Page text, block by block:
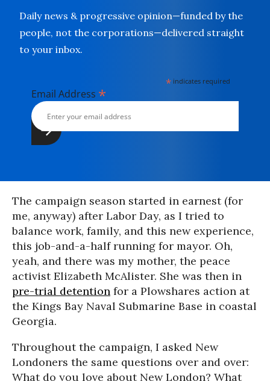
Daily news & progressive opinion—funded by the
people, not the corporations—delivered straight
to your inbox.
* indicates required
Email Address *
The campaign season started in earnest (for
me, anyway) after Labor Day, as I tried to
balance work, family, and this new experience,
this job-and-a-half running for mayor. Oh,
yeah, and there was my mother, the peace
activist Elizabeth McAlister. She was then in
pre-trial detention for a Plowshares action at
the Kings Bay Naval Submarine Base in coastal
Georgia.
Throughout the campaign, I asked New
Londoners the same questions over and over:
What do you love about New London? What